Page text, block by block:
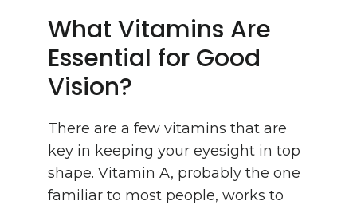
What Vitamins Are
Essential for Good
Vision?
There are a few vitamins that are
key in keeping your eyesight in top
shape. Vitamin A, probably the one
familiar to most people, works to